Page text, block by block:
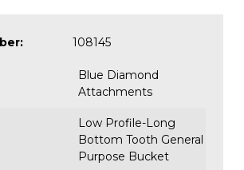
108145
Blue Diamond
Attachments
Low Profile-Long
Bottom Tooth General
Purpose Bucket